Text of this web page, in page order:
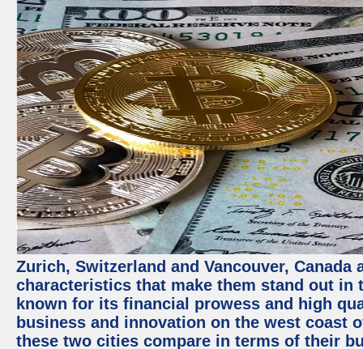
Zurich, Switzerland and Vancouver,
characteristics that make them stand out
known for its financial prowess and high
business and innovation on the west coast
these two cities compare in terms of their